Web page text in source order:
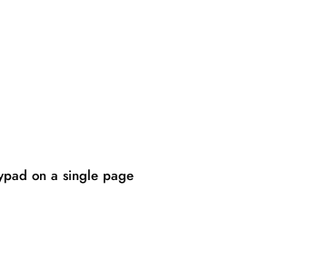
on a single page